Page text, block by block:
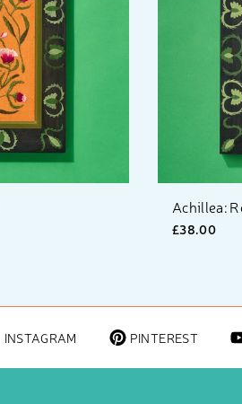
Achillea:
£38.00
INSTAGRAM PINTEREST